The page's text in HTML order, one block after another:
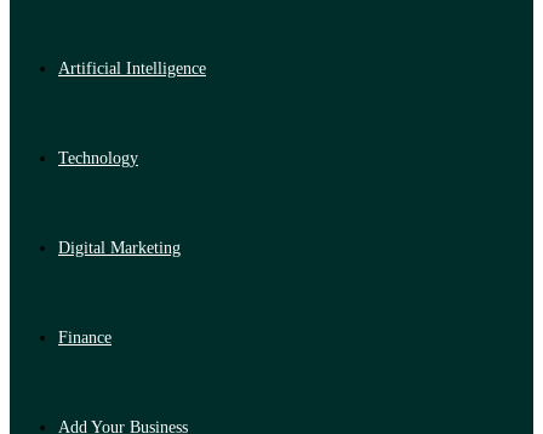
Artificial Intelligence
Technology
Digital Marketing
Finance
Add Your Business